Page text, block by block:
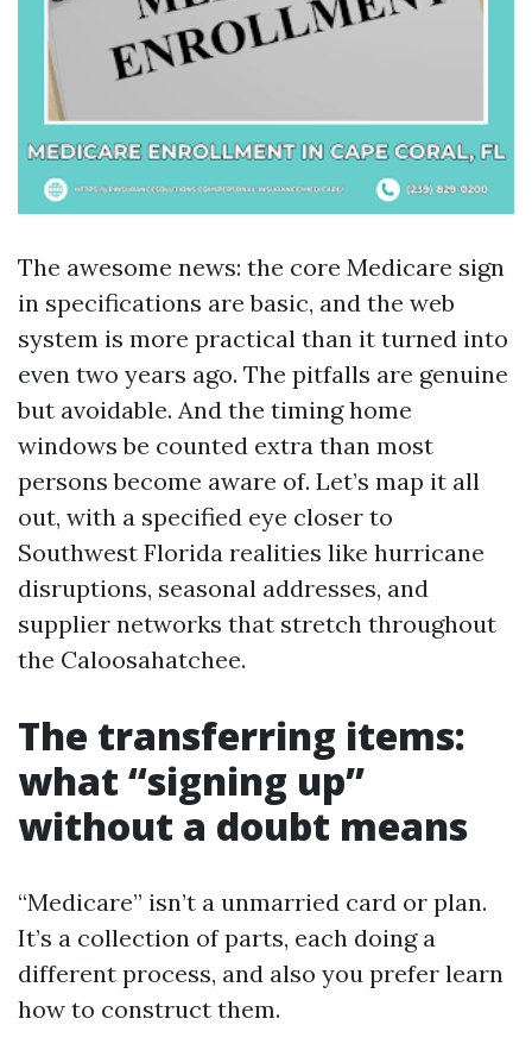
The awesome news: the core Medicare sign
in specifications are basic, and the web
system is more practical than it turned into
even two years ago. The pitfalls are genuine
but avoidable. And the timing home
windows be counted extra than most
persons become aware of. Let’s map it all
out, with a specified eye closer to
Southwest Florida realities like hurricane
disruptions, seasonal addresses, and
supplier networks that stretch throughout
the Caloosahatchee.
The transferring items:
what “signing up”
without a doubt means
“Medicare” isn’t a unmarried card or plan.
It’s a collection of parts, each doing a
different process, and also you prefer learn
how to construct them.